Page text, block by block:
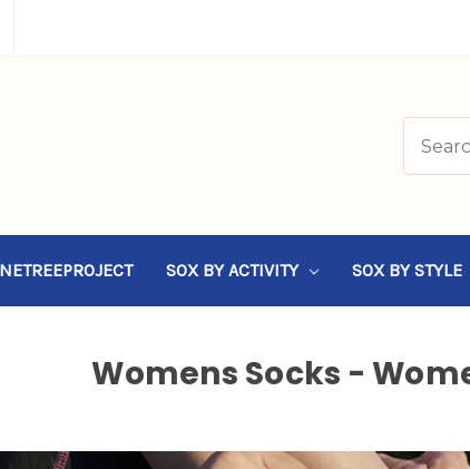
SOX BY ACTIVITY SOX BY STYLE
Womens Socks -